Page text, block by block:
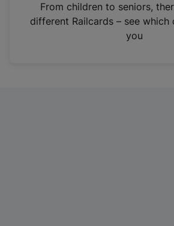
n
From children to seniors,
different Railcards – see
you